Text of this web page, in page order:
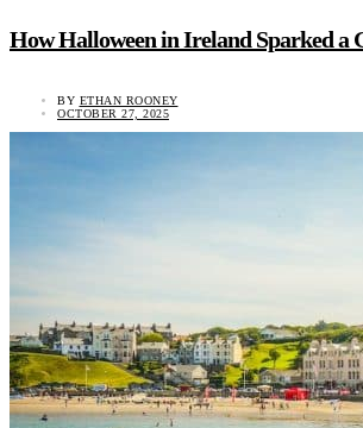
How Halloween in Ireland Sparked a
BY ETHAN ROONEY
OCTOBER 27, 2025